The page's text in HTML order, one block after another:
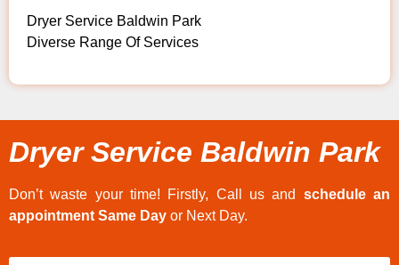
Dryer Service Baldwin Park
Diverse Range Of Services
Dryer Service Baldwin Park
Don’t waste your time! Firstly, Call us and schedule an
appointment Same Day or Next Day.